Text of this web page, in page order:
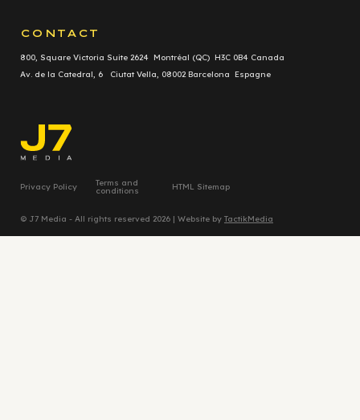
CONTACT
800, Square Victoria Suite 2624 Montréal (QC) H3C 0B4 Canada
Av. de la Catedral, 6 Ciutat Vella, 08002 Barcelona Espagne
Privacy Policy Terms and
conditions HTML Sitemap
© J7 Media - All rights reserved 2026 | Website by TactikMedia